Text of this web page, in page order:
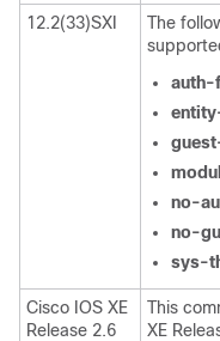
12.2(33)SXI
The
auth-
no-
no-
sys-
Cisco IOS XE
Release 2.6
This
XE